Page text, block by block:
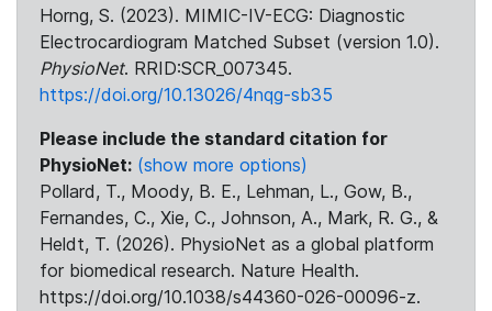
Horng, S. (2023). MIMIC-IV-ECG: Diagnostic
Electrocardiogram Matched Subset (version 1.0).
PhysioNet. RRID:SCR_007345.
https://doi.org/10.13026/4nqg-sb35
Please include the standard citation for
PhysioNet: (show more options)
Pollard, T., Moody, B. E., Lehman, L., Gow, B.,
Fernandes, C., Xie, C., Johnson, A., Mark, R. G., &
Heldt, T. (2026). PhysioNet as a global platform
for biomedical research. Nature Health.
https://doi.org/10.1038/s44360-026-00096-z.